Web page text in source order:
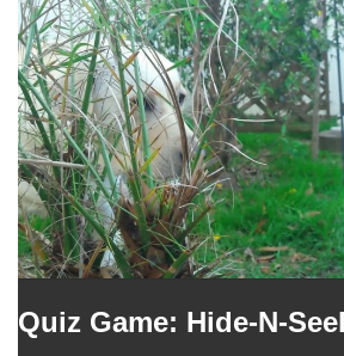
Quiz Game: Hide-N-